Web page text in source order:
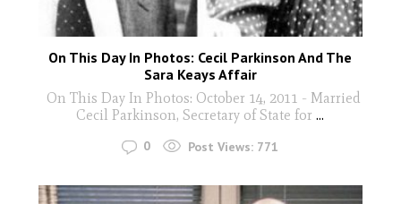
On This Day In Photos: Cecil Parkinson And The
Sara Keays Affair
On This Day In Photos: October 14, 2011 - Married
Cecil Parkinson, Secretary of State for ...
0 Post Views: 771